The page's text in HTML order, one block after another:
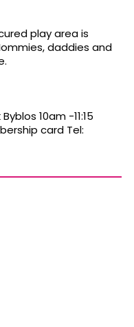
play area is
daddies and
10am -11:15
card Tel: